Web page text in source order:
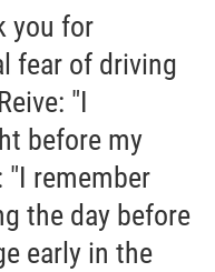
you for
fear of driving
"I
before my
"I remember
the day before
early in the